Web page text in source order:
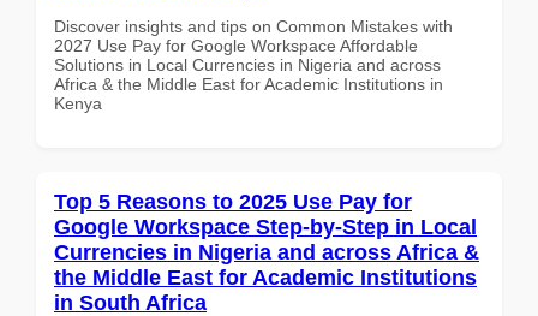
Discover insights and tips on Common Mistakes with
2027 Use Pay for Google Workspace Affordable
Solutions in Local Currencies in Nigeria and across
Africa & the Middle East for Academic Institutions in
Kenya
Top 5 Reasons to 2025 Use Pay for
Google Workspace Step-by-Step in Local
Currencies in Nigeria and across Africa &
the Middle East for Academic Institutions
in South Africa